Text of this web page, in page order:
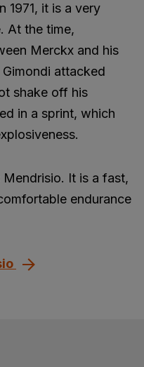
1971, it is a very
At the time,
Merckx and his
attacked
shake off his
in a sprint, which
It is a fast,
endurance